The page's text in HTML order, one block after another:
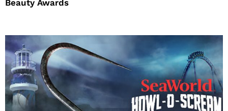
Beauty Awards